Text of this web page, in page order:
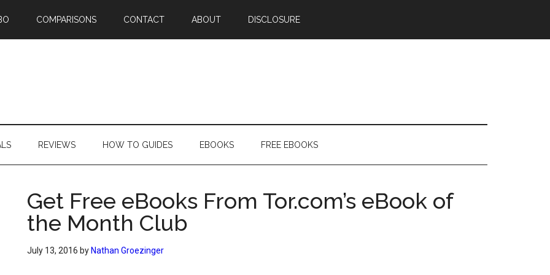
COMPARISONS CONTACT ABOUT DISCLOSURE
REVIEWS HOW TO GUIDES EBOOKS FREE EBOOKS
Get Free eBooks From Tor.com’s eBook of
the Month Club
July 13, 2016 by Nathan Groezinger